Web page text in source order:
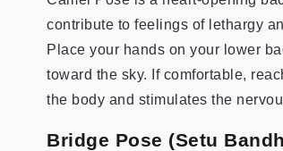
contribute to feelings of lethargy
Place your hands on your lower
toward the sky. If comfortable,
the body and stimulates the
Bridge Pose (Setu